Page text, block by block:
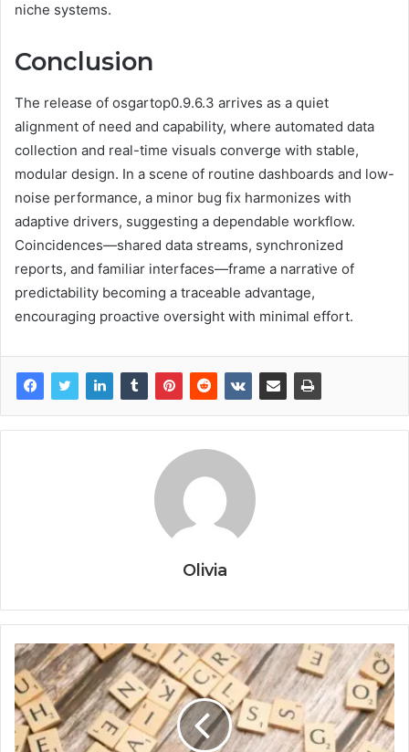
niche systems.
Conclusion
The release of osgartop0.9.6.3 arrives as a quiet
alignment of need and capability, where automated data
collection and real-time visuals converge with stable,
modular design. In a scene of routine dashboards and low-
noise performance, a minor bug fix harmonizes with
adaptive drivers, suggesting a dependable workflow.
Coincidences—shared data streams, synchronized
reports, and familiar interfaces—frame a narrative of
predictability becoming a traceable advantage,
encouraging proactive oversight with minimal effort.
Olivia